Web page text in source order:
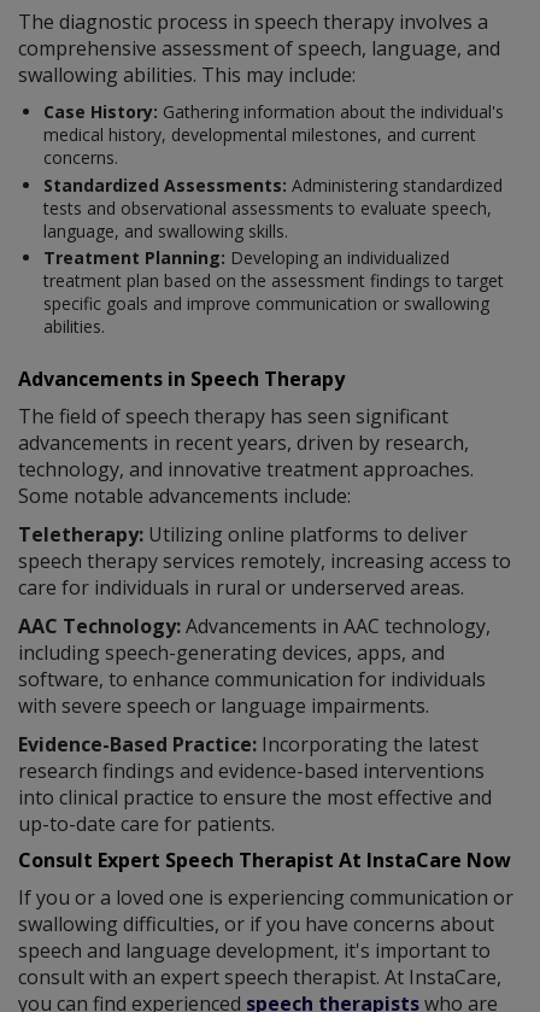
The diagnostic process in speech therapy involves a
comprehensive assessment of speech, language, and
swallowing abilities. This may include:
Case History: Gathering information about the individual's
medical history, developmental milestones, and current
concerns.
Standardized Assessments: Administering standardized
tests and observational assessments to evaluate speech,
language, and swallowing skills.
Treatment Planning: Developing an individualized
treatment plan based on the assessment findings to target
specific goals and improve communication or swallowing
abilities.
Advancements in Speech Therapy
The field of speech therapy has seen significant
advancements in recent years, driven by research,
technology, and innovative treatment approaches.
Some notable advancements include:
Teletherapy: Utilizing online platforms to deliver
speech therapy services remotely, increasing access to
care for individuals in rural or underserved areas.
AAC Technology:Advancements in AAC technology,
including speech-generating devices, apps, and
software, to enhance communication for individuals
with severe speech or language impairments.
Evidence-Based Practice: Incorporating the latest
research findings and evidence-based interventions
into clinical practice to ensure the most effective and
up-to-date care for patients.
Consult Expert Speech Therapist At InstaCare Now
If you or a loved one is experiencing communication or
swallowing difficulties, or if you have concerns about
speech and language development, it's important to
consult with an expert speech therapist. At InstaCare,
you can find experienced speech therapistswho are